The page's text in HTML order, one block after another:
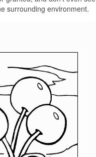
surrounding environment.